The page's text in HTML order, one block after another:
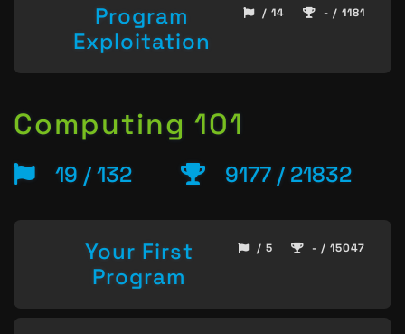
Program
Exploitation
/ 14 - / 1181
Computing 101
19 / 132 9177 / 21832
Your First
Program
/ 5 - / 15047